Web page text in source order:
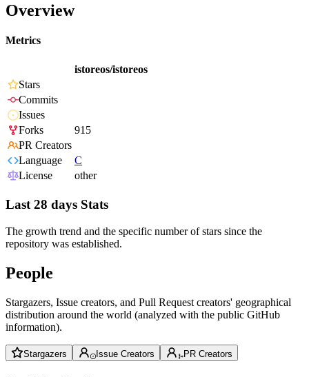
Overview
Metrics
istoreos/istoreos
Stars
Commits
Issues
Forks
915
PR Creators
Language
C
License
other
Last 28 days Stats
The growth trend and the specific number of stars since the
repository was established.
People
Stargazers, Issue creators, and Pull Request creators' geographical
distribution around the world (analyzed with the public GitHub
information).
Stargazers Issue Creators PR Creators